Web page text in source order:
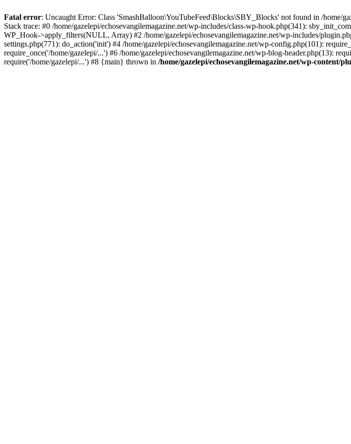
Fatal error: Uncaught Error: Class 'SmashBalloon\YouTubeFeed\Blocks\SBY_Blocks' not found in /home/
Stack trace: #0 /home/gazelepi/echosevangilemagazine.net/wp-includes/class-wp-hook.php(341):
WP_Hook->apply_filters(NULL, Array) #2 /home/gazelepi/echosevangilemagazine.net/wp-includes/
settings.php(771): do_action('init') #4 /home/gazelepi/echosevangilemagazine.net/wp-config.php(101):
require_once('/home/gazelepi/...') #6 /home/gazelepi/echosevangilemagazine.net/wp-blog-header.php(13):
require('/home/gazelepi/...') #8 {main} thrown in /home/gazelepi/echosevangilemagazine.net/wp-content/